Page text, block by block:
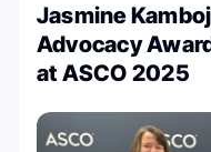
Jasmine
Advocacy
at ASCO 2025